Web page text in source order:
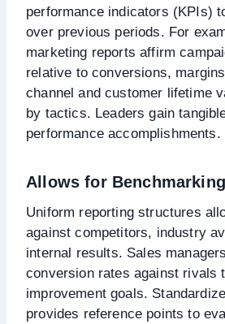
performance indicators (KPIs)
over previous periods. For
marketing reports affirm
relative to conversions,
channel and customer lifetime
by tactics. Leaders gain
performance accomplishments.
Allows for Benchmarking
Uniform reporting structures
against competitors, industry
internal results. Sales
conversion rates against rivals
improvement goals.
provides reference points to